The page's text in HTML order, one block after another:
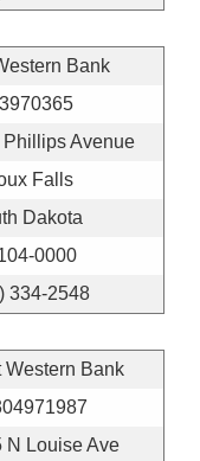
Bank
Phillips Avenue
Falls
Dakota
0000
334-2548
Western Bank
N Louise Ave